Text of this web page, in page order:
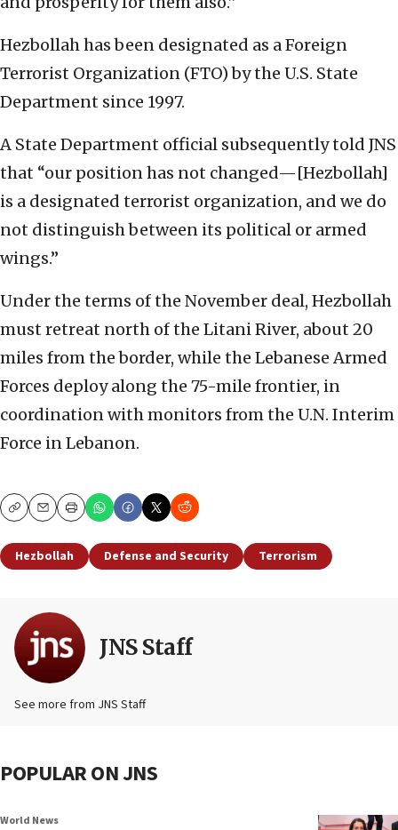
Hezbollah has been designated as a Foreign
Terrorist Organization (FTO) by the U.S. State
Department since 1997.
A State Department official subsequently told JNS
that “our position has not changed—[Hezbollah]
is a designated terrorist organization, and we do
not distinguish between its political or armed
wings.”
Under the terms of the November deal, Hezbollah
must retreat north of the Litani River, about 20
miles from the border, while the Lebanese Armed
Forces deploy along the 75-mile frontier, in
coordination with monitors from the U.N. Interim
Force in Lebanon.
CopyEmailPrint
Hezbollah Defense and Security Terrorism
JNS Staff
See more from JNS Staff
POPULAR ON JNS
World News